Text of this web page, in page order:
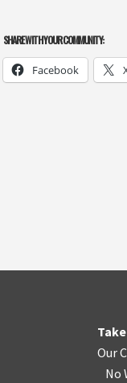
SHARE WITH YOUR COMMUNITY:
Facebook
Our
No